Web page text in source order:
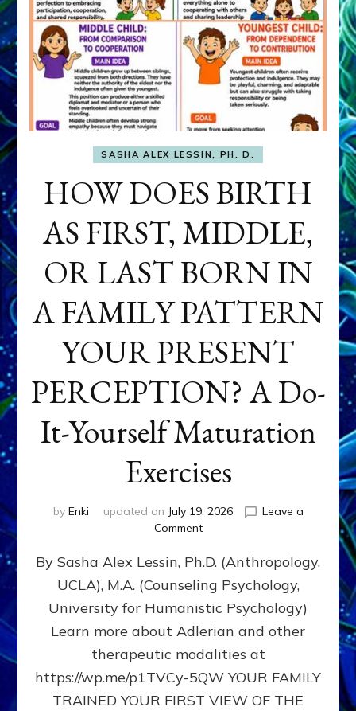
SASHA ALEX LESSIN, PH. D.
HOW DOES BIRTH
AS FIRST, MIDDLE,
OR LAST BORN IN
A FAMILY PATTERN
YOUR PRESENT
PERCEPTION? A Do-
It-Yourself Maturation
Exercises
by Enki updated on July 19, 2026
Leave a
Commenton
DOES
BIRTH
AS
FIRST,
MIDDLE,
LAST
BORN
IN
By Sasha Alex Lessin, Ph.D. (Anthropology,
UCLA), M.A. (Counseling Psychology,
University for Humanistic Psychology)
Learn more about Adlerian and other
therapeutic modalities at
https://wp.me/p1TVCy-5QW YOUR FAMILY
TRAINED YOUR FIRST VIEW OF THE